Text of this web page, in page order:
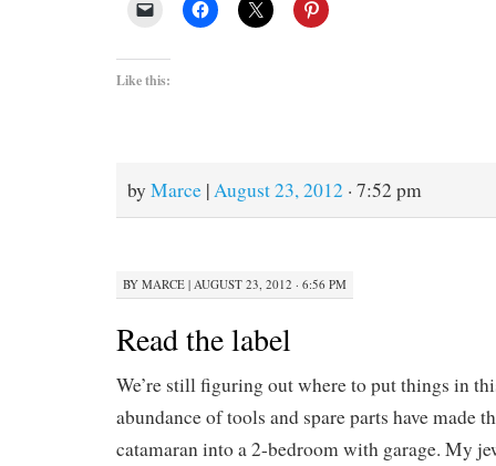
Like this:
by Marce |August 23, 2012 · 7:52 pm
BY MARCE | AUGUST 23, 2012 · 6:56 PM
Read the label
We’re still figuring out where to put things in
abundance of tools and spare parts have made
catamaran into a 2-bedroom with garage. My